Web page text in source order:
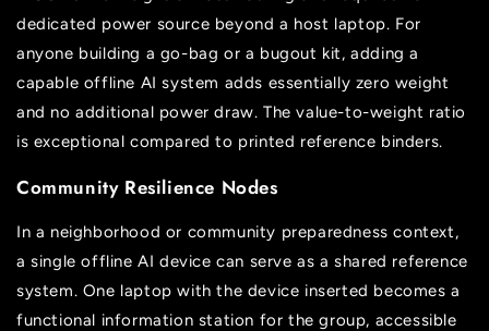
dedicated power source beyond a host laptop. For
anyone building a go-bag or a bugout kit, adding a
capable offline AI system adds essentially zero weight
and no additional power draw. The value-to-weight ratio
is exceptional compared to printed reference binders.
Community Resilience Nodes
In a neighborhood or community preparedness context,
a single offline AI device can serve as a shared reference
system. One laptop with the device inserted becomes a
functional information station for the group, accessible